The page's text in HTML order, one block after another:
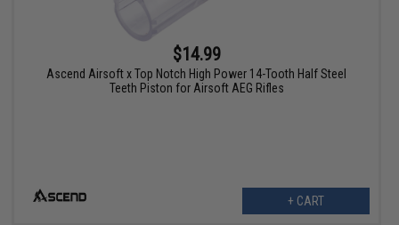
$14.99
Ascend Airsoft x Top Notch High Power 14-Tooth Half Steel
Teeth Piston for Airsoft AEG Rifles
+ CART